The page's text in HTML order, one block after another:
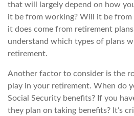
that will largely depend on how
it be from working? Will it be from
it does come from retirement
understand which types of plans
retirement.
Another factor to consider is the
play in your retirement. When do
Social Security benefits? If you
they plan on taking benefits? It’s